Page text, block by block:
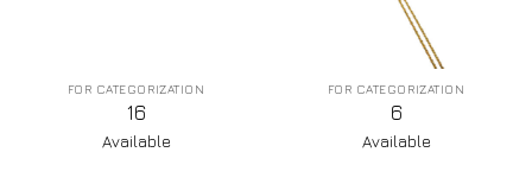
FOR CATEGORIZATION
16
Available
FOR CATEGORIZATION
6
Available